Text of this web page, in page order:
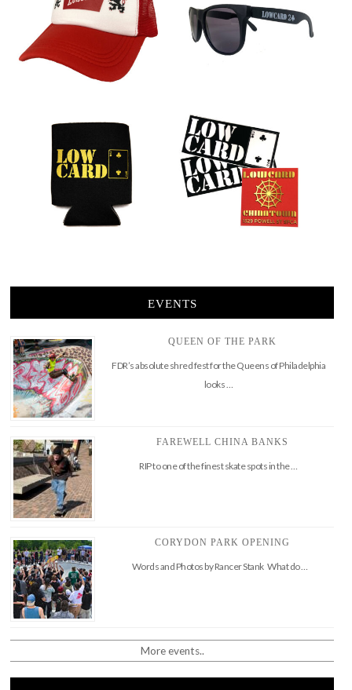
EVENTS
QUEEN OF THE PARK
FDR’s absolute shred fest for the Queens of Philadelphia
looks …
FAREWELL CHINA BANKS
RIP to one of the finest skate spots in the …
CORYDON PARK OPENING
Words and Photos by Rancer Stank What do …
More events..